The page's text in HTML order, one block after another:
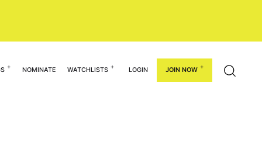
NOMINATE WATCHLISTS LOGIN JOIN NOW